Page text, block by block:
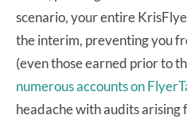
scenario, your entire
the interim, preventing you
(even those earned prior to
numerousaccountson
headache with audits arising